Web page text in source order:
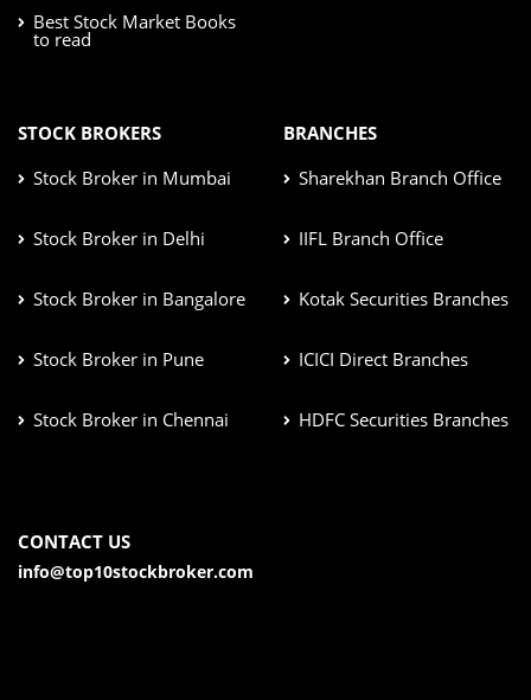
Best Stock Market Books
to read
STOCK BROKERS
Stock Broker in Mumbai
Stock Broker in Delhi
Stock Broker in Bangalore
Stock Broker in Pune
Stock Broker in Chennai
BRANCHES
Sharekhan Branch Office
IIFL Branch Office
Kotak Securities Branches
ICICI Direct Branches
HDFC Securities Branches
CONTACT US
info@top10stockbroker.com